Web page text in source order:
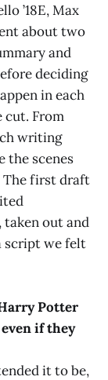
’18E, Max
about two
and
deciding
in each
cut. From
writing
the scenes
The first draft
taken out and
script we felt
Potter
if they
it to be,